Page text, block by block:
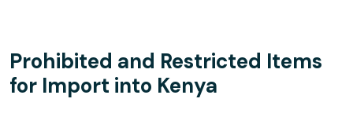
Prohibited and Restricted Items
for Import into Kenya